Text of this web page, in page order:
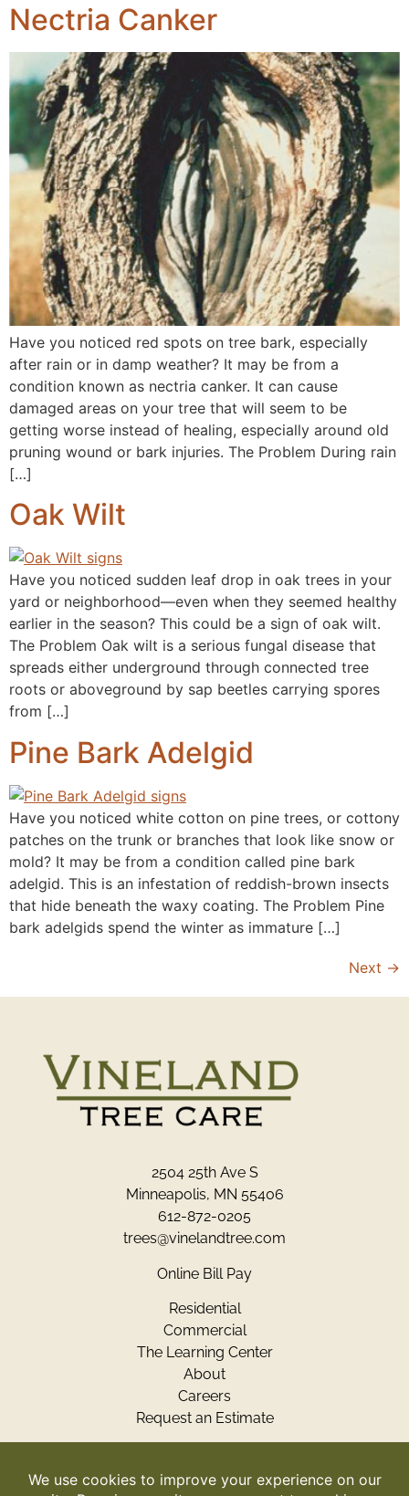
Nectria Canker
Have you noticed red spots on tree bark, especially
after rain or in damp weather? It may be from a
condition known as nectria canker. It can cause
damaged areas on your tree that will seem to be
getting worse instead of healing, especially around old
pruning wound or bark injuries. The Problem During rain
[…]
Oak Wilt
Have you noticed sudden leaf drop in oak trees in your
yard or neighborhood—even when they seemed healthy
earlier in the season? This could be a sign of oak wilt.
The Problem Oak wilt is a serious fungal disease that
spreads either underground through connected tree
roots or aboveground by sap beetles carrying spores
from […]
Pine Bark Adelgid
Have you noticed white cotton on pine trees, or cottony
patches on the trunk or branches that look like snow or
mold? It may be from a condition called pine bark
adelgid. This is an infestation of reddish-brown insects
that hide beneath the waxy coating. The Problem Pine
bark adelgids spend the winter as immature […]
Next →
2504 25th Ave S
Minneapolis, MN 55406
612-872-0205
trees@vinelandtree.com
Online Bill Pay
Residential
Commercial
The Learning Center
About
Careers
Request an Estimate